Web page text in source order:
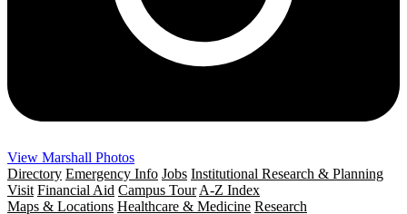
View Marshall Photos
Directory Emergency Info Jobs Institutional Research & Planning
Visit Financial Aid Campus Tour A-Z Index
Maps & Locations Healthcare & Medicine Research